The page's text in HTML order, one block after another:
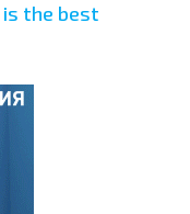
the best